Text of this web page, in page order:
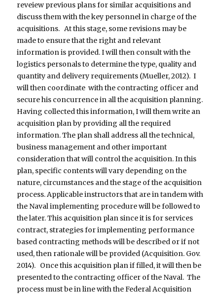
reveiew previous plans for similar acquisitions and
discuss them with the key personnel in charge of the
acquisitions. At this stage, some revisions may be
made to ensure that the right and relevant
information is provided. I will then consult with the
logistics personals to determine the type, quality and
quantity and delivery requirements (Mueller, 2012). I
will then coordinate with the contracting officer and
secure his concurrence in all the acquisition planning.
Having collected this information, I will them write an
acquisition plan by providing all the required
information. The plan shall address all the technical,
business management and other important
consideration that will control the acquisition. In this
plan, specific contents will vary depending on the
nature, circumstances and the stage of the acquisition
process. Applicable instructors that are in tandem with
the Naval implementing procedure will be followed to
the later. This acquisition plan since it is for services
contract, strategies for implementing performance
based contracting methods will be described or if not
used, then rationale will be provided (Acquisition. Gov.
2014). Once this acquisition plan if filled, it will then be
presented to the contracting officer of the Naval. The
process must be in line with the Federal Acquisition